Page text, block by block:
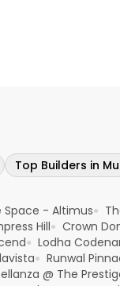
Top Builders in
Space - Altimus●
Hill● Crown
● Lodha
● Runwal
@ The